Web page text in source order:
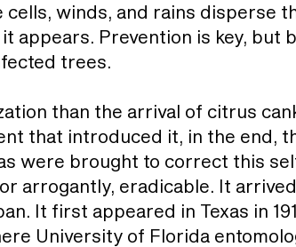
winds, and rains disperse
appears. Prevention is key, but
trees.
than the arrival of citrus
that introduced it, in the end,
were brought to correct this
arrogantly, eradicable. It
It first appeared in Texas in
University of Florida